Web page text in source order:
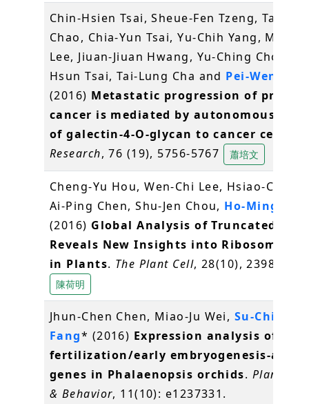
Chin-Hsien Tsai, Sheue-Fen Tzeng, Tai-
Chao, Chia-Yun Tsai, Yu-Chih Yang, Ming-
Lee, Jiuan-Jiuan Hwang, Yu-Ching Chou,
Hsun Tsai, Tai-Lung Cha and Pei-Wen
(2016) Metastatic progression of
cancer is mediated by autonomous
of galectin-4-O-glycan to cancer cells
Research, 76 (19), 5756-5767 蕭培文
Cheng-Yu Hou, Wen-Chi Lee, Hsiao-Chun
Ai-Ping Chen, Shu-Jen Chou, Ho-Ming
(2016) Global Analysis of Truncated RNA
Reveals New Insights into Ribosome
in Plants. The Plant Cell, 28(10), 2398-2416
陳荷明
Jhun-Chen Chen, Miao-Ju Wei, Su-Chiung
Fang* (2016) Expression analysis of
fertilization/early embryogenesis-
genes in Phalaenopsis orchids. Plant
& Behavior, 11(10): e1237331.